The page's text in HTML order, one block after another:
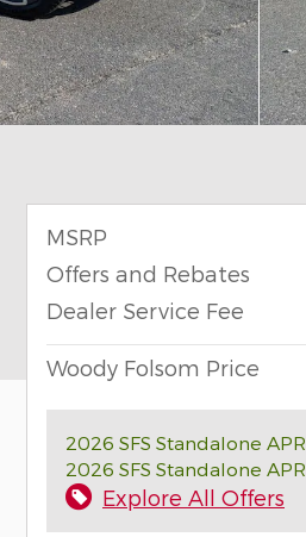
MSRP
Offers and Rebates
Dealer Service Fee
Woody Folsom Price
2026 SFS Standalone APR
2026 SFS Standalone APR
Explore All Offers